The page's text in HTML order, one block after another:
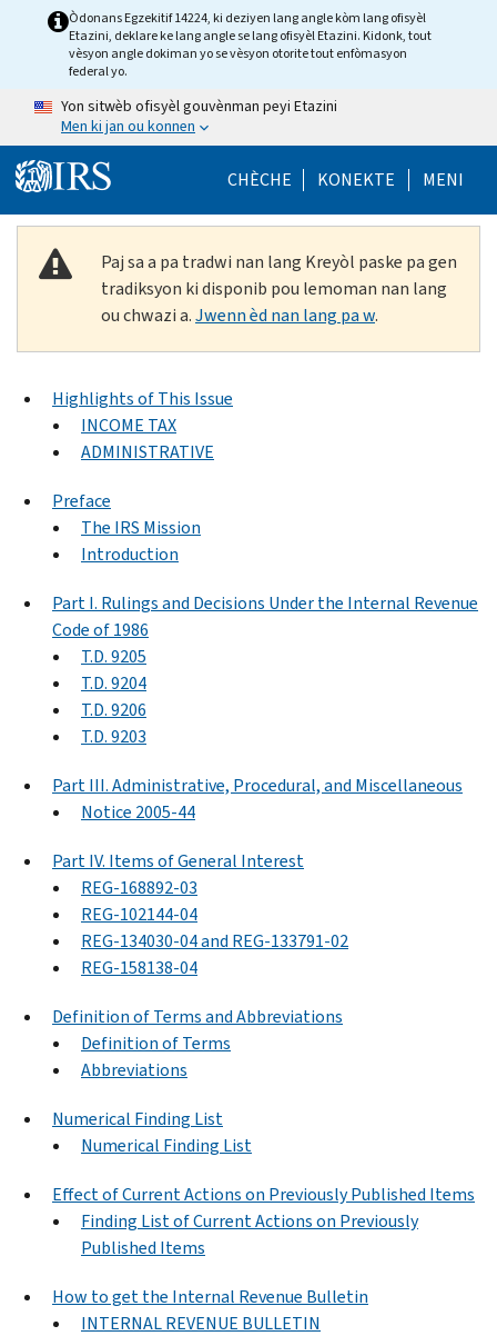
Skip to main content
Òdonans Egzekitif 14224, ki deziyen lang angle kòm lang ofisyèl
Etazini, deklare ke lang angle se lang ofisyèl Etazini. Kidonk, tout
vèsyon angle dokiman yo se vèsyon otorite tout enfòmasyon
federal yo.
Yon sitwèb ofisyèl gouvènman peyi Etazini
Men ki jan ou konnen
CHÈCHE Help Menu
KONEKTE MENI
Paj sa a pa tradwi nan lang Kreyòl paske pa gen
tradiksyon ki disponib pou lemoman nan lang
ou chwazi a.Jwenn èd nan lang pa w.
Highlights of This Issue
INCOME TAX
ADMINISTRATIVE
Preface
The IRS Mission
Introduction
Part I. Rulings and Decisions Under the Internal Revenue
Code of 1986
T.D. 9205
T.D. 9204
T.D. 9206
T.D. 9203
Part III. Administrative, Procedural, and Miscellaneous
Notice 2005-44
Part IV. Items of General Interest
REG-168892-03
REG-102144-04
REG-134030-04 and REG-133791-02
REG-158138-04
Definition of Terms and Abbreviations
Definition of Terms
Abbreviations
Numerical Finding List
Numerical Finding List
Effect of Current Actions on Previously Published Items
Finding List of Current Actions on Previously
Published Items
How to get the Internal Revenue Bulletin
INTERNAL REVENUE BULLETIN